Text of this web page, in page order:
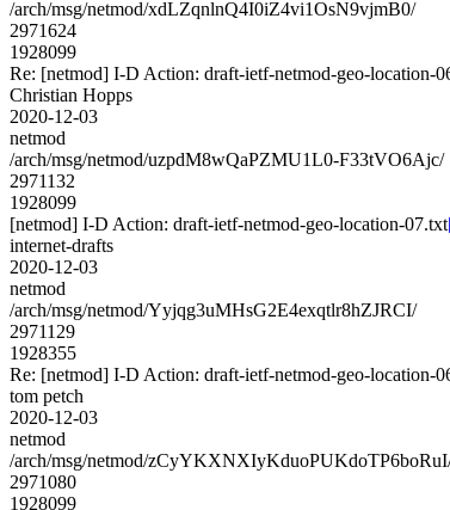
/arch/msg/netmod/xdLZqnlnQ4I0iZ4vi1OsN9vjmB0/
2971624
1928099
Re: [netmod] I-D Action: draft-ietf-netmod-geo-location-
Christian Hopps
2020-12-03
netmod
/arch/msg/netmod/uzpdM8wQaPZMU1L0-F33tVO6Ajc/
2971132
1928099
[netmod] I-D Action: draft-ietf-netmod-geo-location-07.txt
internet-drafts
2020-12-03
netmod
/arch/msg/netmod/Yyjqg3uMHsG2E4exqtlr8hZJRCI/
2971129
1928355
Re: [netmod] I-D Action: draft-ietf-netmod-geo-location-
tom petch
2020-12-03
netmod
/arch/msg/netmod/
2971080
1928099